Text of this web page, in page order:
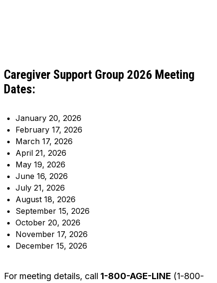
Caregiver Support Group 2026 Meeting
Dates:
January 20, 2026
February 17, 2026
March 17, 2026
April 21, 2026
May 19, 2026
June 16, 2026
July 21, 2026
August 18, 2026
September 15, 2026
October 20, 2026
November 17, 2026
December 15, 2026
For meeting details, call 1-800-AGE-LINE (1-800-